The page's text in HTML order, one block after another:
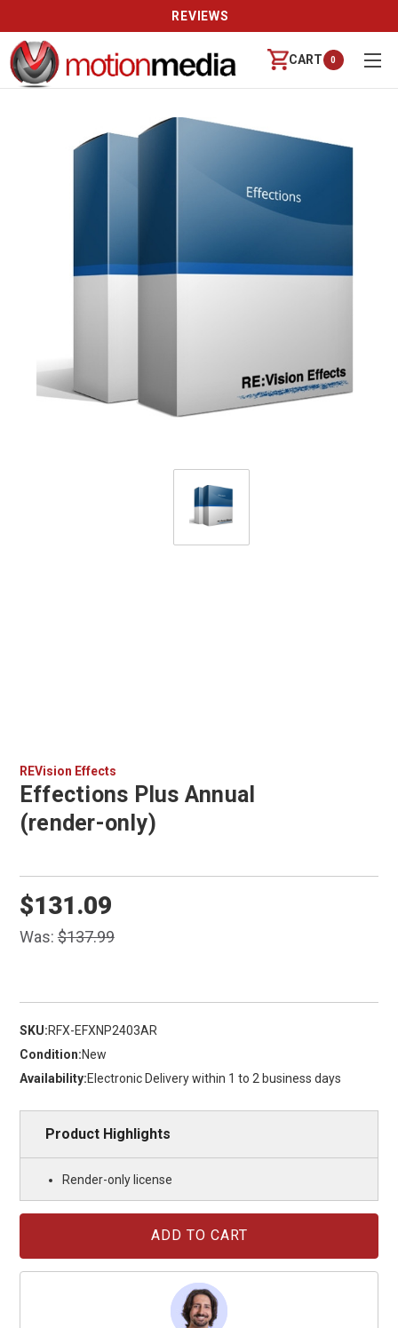
REVIEWS
CART 0
REVision Effects
Effections Plus Annual
(render-only)
Was:$137.99
$131.09
SKU:RFX-EFXNP2403AR
Condition:New
Availability:Electronic Delivery within 1 to 2 business days
Product Highlights
Render-only license